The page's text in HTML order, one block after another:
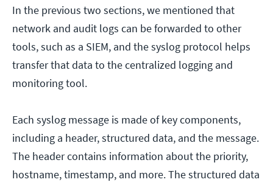
In the previous two sections, we mentioned that
network and audit logs can be forwarded to other
tools, such as a SIEM, and the syslog protocol helps
transfer that data to the centralized logging and
monitoring tool.
Each syslog message is made of key components,
including a header, structured data, and the message.
The header contains information about the priority,
hostname, timestamp, and more. The structured data